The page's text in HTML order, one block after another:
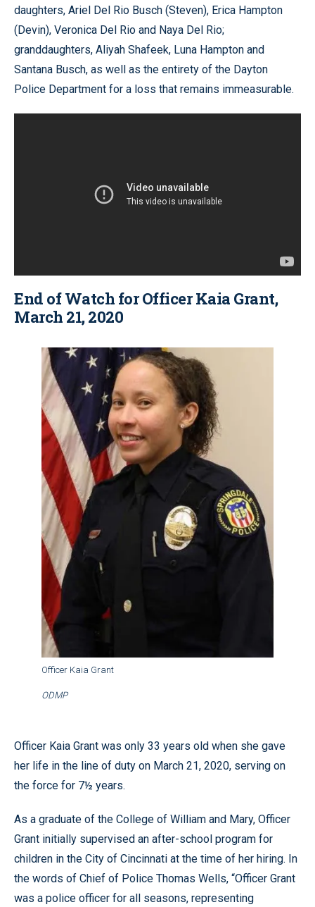
daughters, Ariel Del Rio Busch (Steven), Erica Hampton
(Devin), Veronica Del Rio and Naya Del Rio;
granddaughters, Aliyah Shafeek, Luna Hampton and
Santana Busch, as well as the entirety of the Dayton
Police Department for a loss that remains immeasurable.
End of Watch for Officer Kaia Grant,
March 21, 2020
Officer Kaia Grant
ODMP
Officer Kaia Grant was only 33 years old when she gave
her life in the line of duty on March 21, 2020, serving on
the force for 7½ years.
As a graduate of the College of William and Mary, Officer
Grant initially supervised an after-school program for
children in the City of Cincinnati at the time of her hiring. In
the words of Chief of Police Thomas Wells, “Officer Grant
was a police officer for all seasons, representing